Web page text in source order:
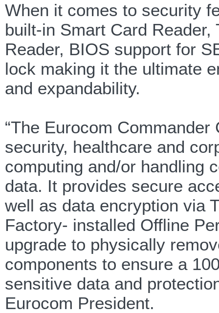
When it comes to security
built-in Smart Card
Reader, BIOS support for
lock making it the ultimate
and expandability.
“The Eurocom
security, healthcare and
computing and/or handling
data. It provides secure
well as data encryption via
Factory- installed Offline
upgrade to physically
components to ensure a
sensitive data and
Eurocom President.